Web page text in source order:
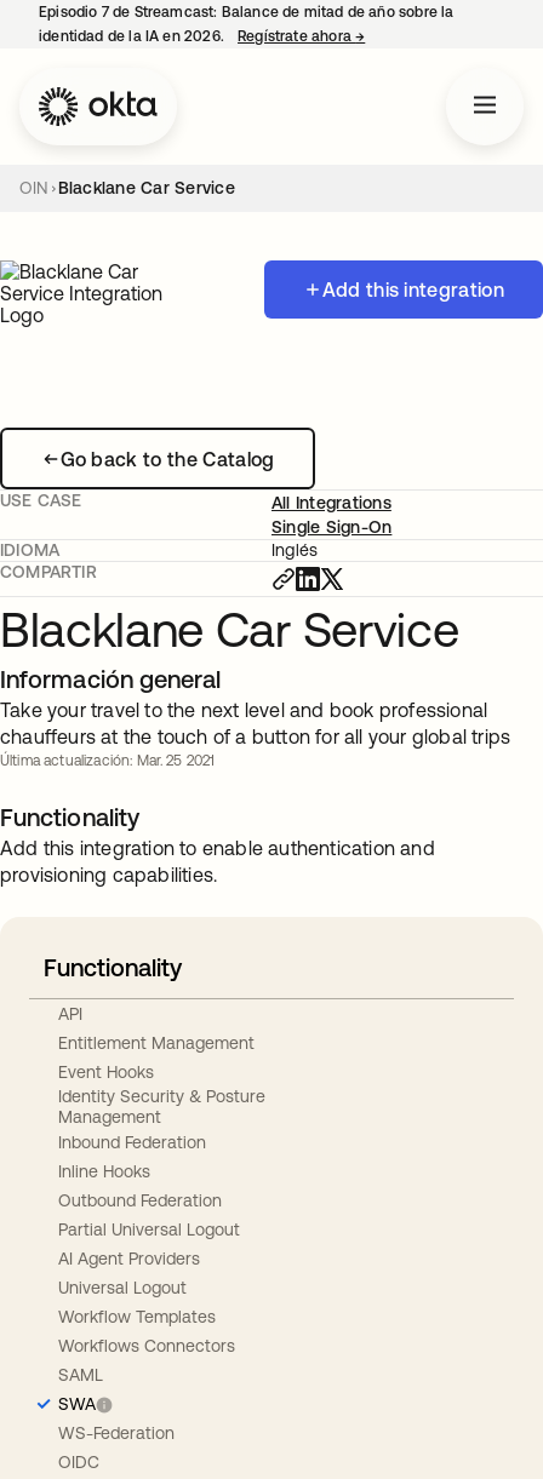
Episodio 7 de Streamcast: Balance de mitad de año sobre la
identidad de la IA en 2026.
Regístrate ahora→
OIN Blacklane Car Service
Add this integration
Go back to the Catalog
USE CASE
All Integrations
Single Sign-On
IDIOMA
Inglés
COMPARTIR
Blacklane Car Service
Información general
Take your travel to the next level and book professional
chauffeurs at the touch of a button for all your global trips
Última actualización: Mar. 25 2021
Functionality
Add this integration to enable authentication and
provisioning capabilities.
Functionality
API
Entitlement Management
Event Hooks
Identity Security & Posture
Management
Inbound Federation
Inline Hooks
Outbound Federation
Partial Universal Logout
AI Agent Providers
Universal Logout
Workflow Templates
Workflows Connectors
SAML
SWA
WS-Federation
OIDC